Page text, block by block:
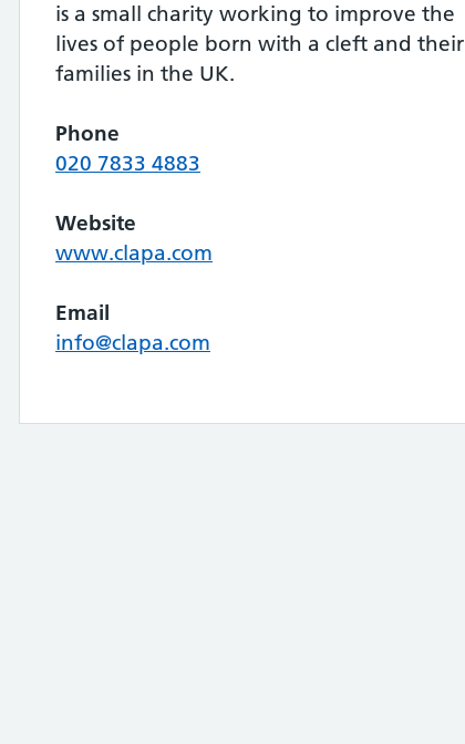
is a small charity working to improve the
lives of people born with a cleft and their
families in the UK.
Phone
020 7833 4883
Website
www.clapa.com
Email
info@clapa.com